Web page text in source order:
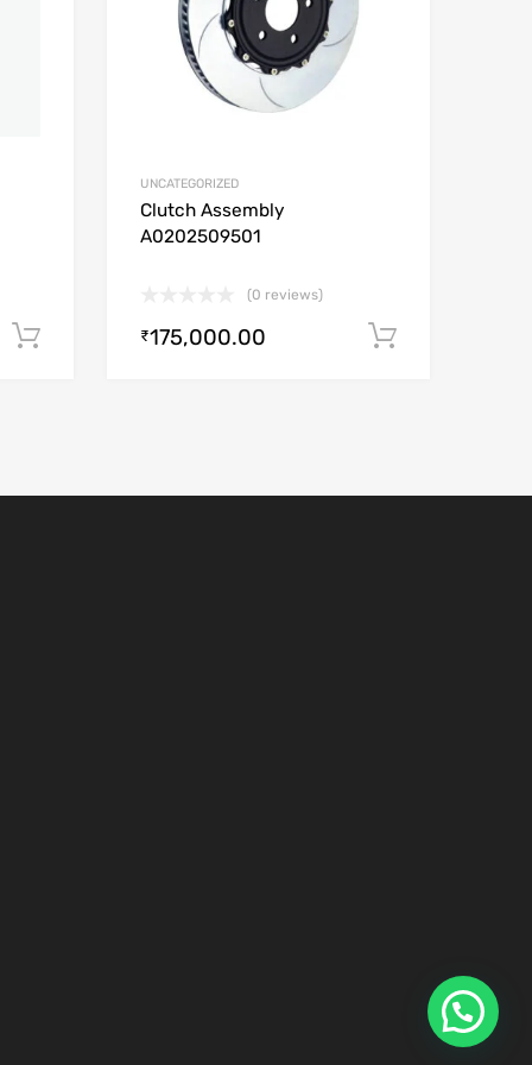
Add to cart
UNCATEGORIZED
Clutch Assembly
A0202509501
(0 reviews)
₹175,000.00